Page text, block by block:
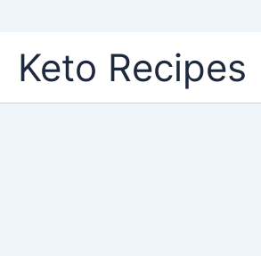
content
Keto Recipes